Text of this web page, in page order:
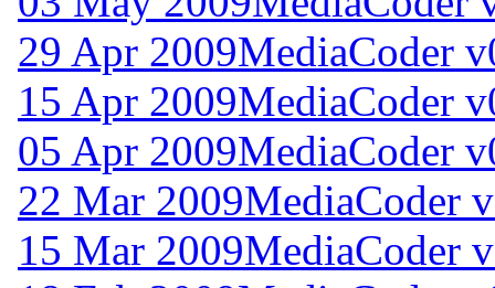
29 Apr 2009MediaCoder
15 Apr 2009MediaCoder
05 Apr 2009MediaCoder
22 Mar 2009MediaCoder
15 Mar 2009MediaCoder